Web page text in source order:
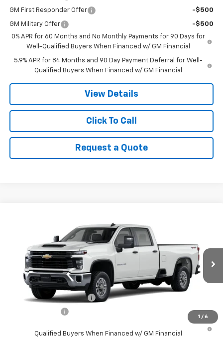
GM First Responder Offer -$500
GM Military Offer
-$500
0% APR for 60 Months and No Monthly Payments for 90 Days for
Well-Qualified Buyers When Financed w/ GM Financial
5.9% APR for 84 Months and 90 Day Payment Deferral for Well-
Qualified Buyers When Financed w/ GM Financial
View Details
Click To Call
Request a Quote
1 / 6
Chevrolet Silverado 2500 HD
1GB1KLE70TF291403 Stock: 9098Model:CK20943
In Stock Ext.
$56,448
Final Price: See dealer for Sale Price
Add. Offers you may Qualify For:
GM First Responder Offer
-$500
4.9% APR for 48 Months and 90 Day Payment Deferral for Well-
Qualified Buyers When Financed w/ GM Financial